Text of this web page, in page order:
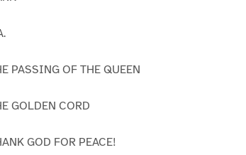
PASSING OF THE QUEEN
GOLDEN CORD
GOD FOR PEACE!